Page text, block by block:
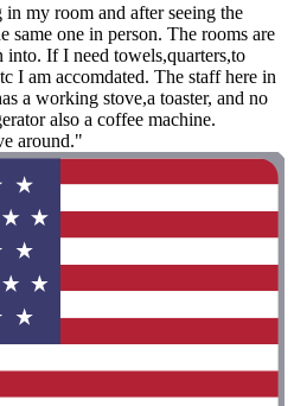
my room and after seeing the
same one in person. The rooms are
into. If I need towels,quarters,to
I am accomdated. The staff here in
a working stove,a toaster, and no
also a coffee machine.
around."